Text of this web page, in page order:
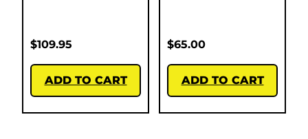
$109.95
ADD TO CART
$65.00
ADD TO CART